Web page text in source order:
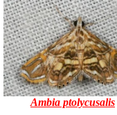
Ambia ptolycusalis